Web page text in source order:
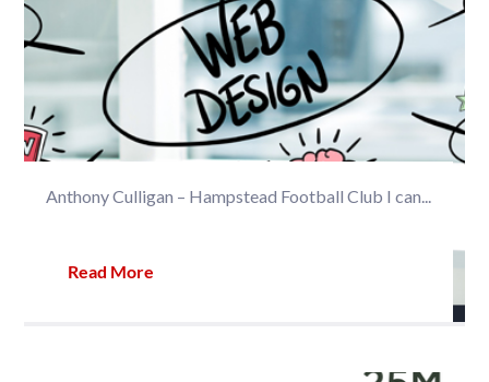
Anthony Culligan – Hampstead Football Club I can...
Read More